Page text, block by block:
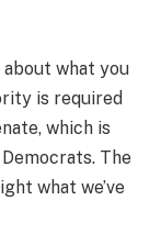
about what you
is required
which is
The
what we’ve